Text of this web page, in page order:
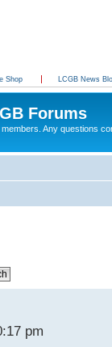
Shop LCGB News
Forums
Any questions
pm